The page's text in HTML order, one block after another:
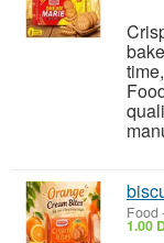
Food
1.00